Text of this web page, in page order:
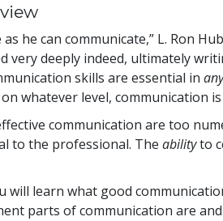
as he can communicate,” L. Ron
very deeply indeed, ultimately
skills are essential in
whatever level, communication
communication are too
to the professional. Theabilityto
will learn what good
parts of communication are